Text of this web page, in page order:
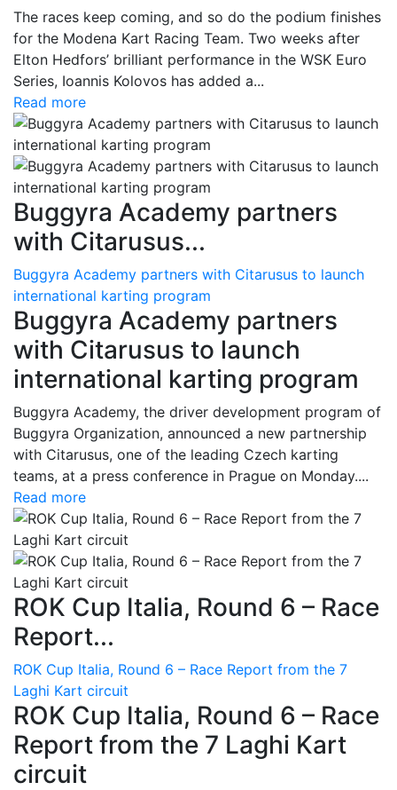
The races keep coming, and so do the podium finishes
for the Modena Kart Racing Team. Two weeks after
Elton Hedfors’ brilliant performance in the WSK Euro
Series, Ioannis Kolovos has added a...
Read more
Buggyra Academy partners
with Citarusus...
Buggyra Academy partners with Citarusus to launch
international karting program
Buggyra Academy partners
with Citarusus to launch
international karting program
Buggyra Academy, the driver development program of
Buggyra Organization, announced a new partnership
with Citarusus, one of the leading Czech karting
teams, at a press conference in Prague on Monday....
Read more
ROK Cup Italia, Round 6 – Race
Report...
ROK Cup Italia, Round 6 – Race Report from the 7
Laghi Kart circuit
ROK Cup Italia, Round 6 – Race
Report from the 7 Laghi Kart
circuit